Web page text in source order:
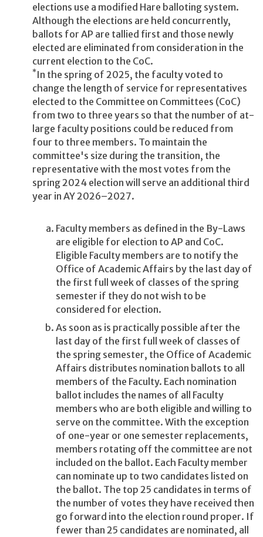
elections use a modified Hare balloting system.
Although the elections are held concurrently,
ballots for AP are tallied first and those newly
elected are eliminated from consideration in the
current election to the CoC.
*In the spring of 2025, the faculty voted to
change the length of service for representatives
elected to the Committee on Committees (CoC)
from two to three years so that the number of at-
large faculty positions could be reduced from
four to three members. To maintain the
committee's size during the transition, the
representative with the most votes from the
spring 2024 election will serve an additional third
year in AY 2026–2027.
Faculty members as defined in the By-Laws
are eligible for election to AP and CoC.
Eligible Faculty members are to notify the
Office of Academic Affairs by the last day of
the first full week of classes of the spring
semester if they do not wish to be
considered for election.
As soon as is practically possible after the
last day of the first full week of classes of
the spring semester, the Office of Academic
Affairs distributes nomination ballots to all
members of the Faculty. Each nomination
ballot includes the names of all Faculty
members who are both eligible and willing to
serve on the committee. With the exception
of one-year or one semester replacements,
members rotating off the committee are not
included on the ballot. Each Faculty member
can nominate up to two candidates listed on
the ballot. The top 25 candidates in terms of
the number of votes they have received then
go forward into the election round proper. If
fewer than 25 candidates are nominated, all